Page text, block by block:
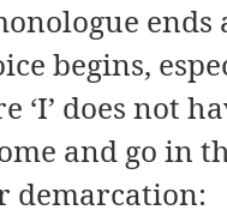
ends
begins,
‘I’ does not
and go in
demarcation: